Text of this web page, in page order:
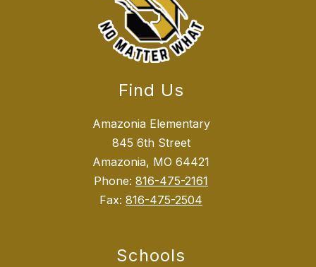
Find Us
Amazonia Elementary
845 6th Street
Amazonia, MO 64421
Phone: 816-475-2161
Fax: 816-475-2504
Schools